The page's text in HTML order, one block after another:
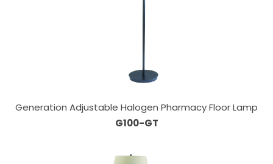
Generation Adjustable Halogen Pharmacy Floor Lamp
G100-GT